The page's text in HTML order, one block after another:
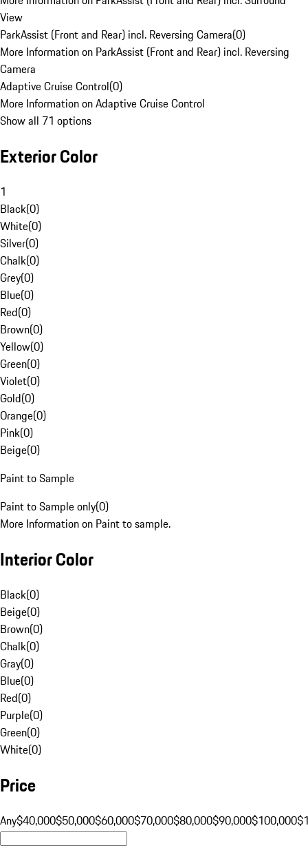
View
ParkAssist (Front and Rear) incl. Reversing Camera(0)
More Information on ParkAssist (Front and Rear) incl. Reversing
Camera
Adaptive Cruise Control(0)
More Information on Adaptive Cruise Control
Show all 71 options
Exterior Color
1
Black(0)
White(0)
Silver(0)
Chalk(0)
Grey(0)
Blue(0)
Red(0)
Brown(0)
Yellow(0)
Green(0)
Violet(0)
Gold(0)
Orange(0)
Pink(0)
Beige(0)
Paint to Sample
Paint to Sample only(0)
More Information on Paint to sample.
Interior Color
Black(0)
Beige(0)
Brown(0)
Chalk(0)
Gray(0)
Blue(0)
Red(0)
Purple(0)
Green(0)
White(0)
Price
Any$40,000$50,000$60,000$70,000$80,000$90,000$100,000